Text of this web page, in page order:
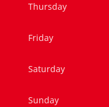
Thursday
Friday
Saturday
Sunday